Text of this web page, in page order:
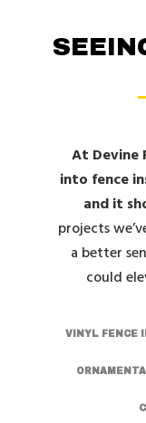
At Devine
into fence
and it
projects
a better
could
VINYL FENCE